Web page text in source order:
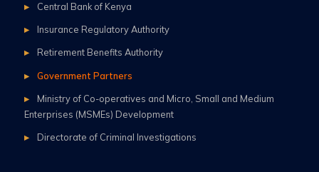
Central Bank of Kenya
Insurance Regulatory Authority
Retirement Benefits Authority
Government Partners
Ministry of Co-operatives and Micro, Small and Medium
Enterprises (MSMEs) Development
Directorate of Criminal Investigations